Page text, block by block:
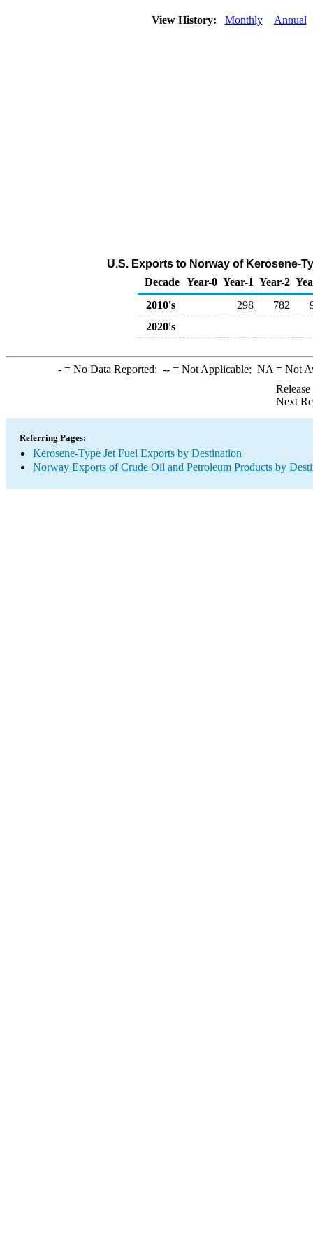
View History: Monthly Annual
U.S. Exports to Norway of Kerosene-
Decade Year-0 Year-1 Year-2
2010's
298 782
2020's
-= No Data Reported; --= Not Applicable; NA = Not
Next
Referring Pages:
Kerosene-Type Jet Fuel Exports by Destination
Norway Exports of Crude Oil and Petroleum Products by